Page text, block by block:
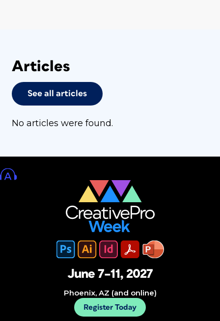
Articles
See all articles
No articles were found.
June 7–11, 2027
Phoenix, AZ (and online)
Register Today